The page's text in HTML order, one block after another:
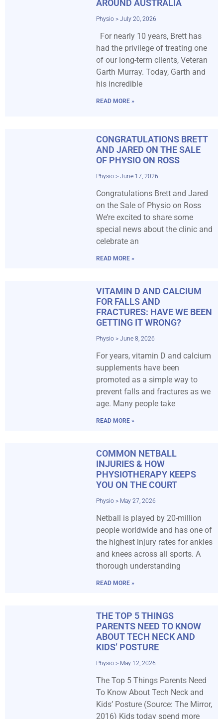
AROUND AUSTRALIA
Physio July 20, 2026
For nearly 10 years, Brett has
had the privilege of treating one
of our long-term clients, Veteran
Garth Murray. Today, Garth and
his incredible
READ MORE »
CONGRATULATIONS BRETT
AND JARED ON THE SALE
OF PHYSIO ON ROSS
Physio June 17, 2026
Congratulations Brett and Jared
on the Sale of Physio on Ross
We’re excited to share some
special news about the clinic and
celebrate an
READ MORE »
VITAMIN D AND CALCIUM
FOR FALLS AND
FRACTURES: HAVE WE BEEN
GETTING IT WRONG?
Physio June 8, 2026
For years, vitamin D and calcium
supplements have been
promoted as a simple way to
prevent falls and fractures as we
age. Many people take
READ MORE »
COMMON NETBALL
INJURIES & HOW
PHYSIOTHERAPY KEEPS
YOU ON THE COURT
Physio May 27, 2026
Netball is played by 20-million
people worldwide and has one of
the highest injury rates for ankles
and knees across all sports. A
thorough understanding
READ MORE »
THE TOP 5 THINGS
PARENTS NEED TO KNOW
ABOUT TECH NECK AND
KIDS’ POSTURE
Physio May 12, 2026
The Top 5 Things Parents Need
To Know About Tech Neck and
Kids’ Posture (Source: The Mirror,
2016) Kids today spend more